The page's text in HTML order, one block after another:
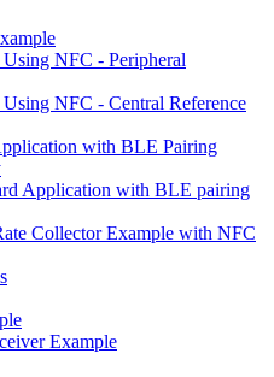
NFC - Peripheral
NFC - Central Reference
with BLE Pairing
Application with BLE pairing
Collector Example with NFC
Example